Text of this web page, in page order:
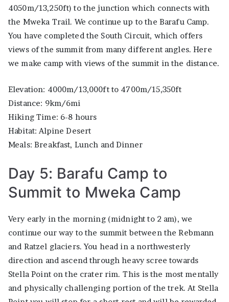
4050m/13,250ft) to the junction which connects with
the Mweka Trail. We continue up to the Barafu Camp.
You have completed the South Circuit, which offers
views of the summit from many different angles. Here
we make camp with views of the summit in the distance.
Elevation: 4000m/13,000ft to 4700m/15,350ft
Distance: 9km/6mi
Hiking Time: 6-8 hours
Habitat: Alpine Desert
Meals: Breakfast, Lunch and Dinner
Day 5: Barafu Camp to
Summit to Mweka Camp
Very early in the morning (midnight to 2 am), we
continue our way to the summit between the Rebmann
and Ratzel glaciers. You head in a northwesterly
direction and ascend through heavy scree towards
Stella Point on the crater rim. This is the most mentally
and physically challenging portion of the trek. At Stella